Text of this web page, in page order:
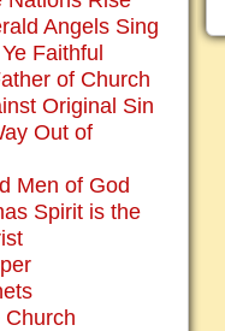
Angels Sing
Faithful
of Church
Original Sin
Out of
Men of God
Spirit is the
Church